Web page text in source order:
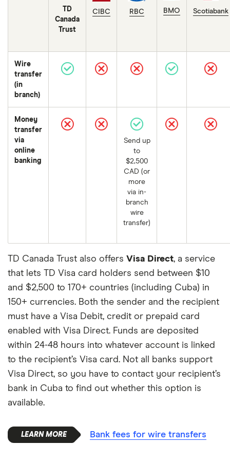
TD
Canada
Trust
CIBC RBC BMO Scotiabank
Wire
transfer
(in
branch)
Money
transfer
via
online
banking
Send up
to
$2,500
CAD (or
more
via in-
branch
wire
transfer)
TD Canada Trust also offers Visa Direct, a service
that lets TD Visa card holders send between $10
and $2,500 to 170+ countries (including Cuba) in
150+ currencies. Both the sender and the recipient
must have a Visa Debit, credit or prepaid card
enabled with Visa Direct. Funds are deposited
within 24-48 hours into whatever account is linked
to the recipient’s Visa card. Not all banks support
Visa Direct, so you have to contact your recipient’s
bank in Cuba to find out whether this option is
available.
Bank fees for wire transfers